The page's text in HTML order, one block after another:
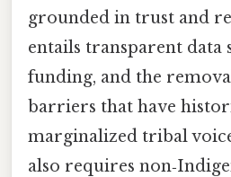
grounded in trust and
entails transparent data
funding, and the
barriers that have
marginalized tribal
also requires